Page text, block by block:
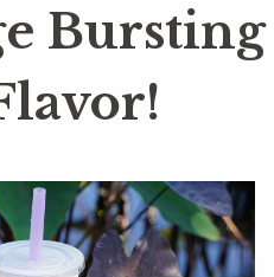
Bursting